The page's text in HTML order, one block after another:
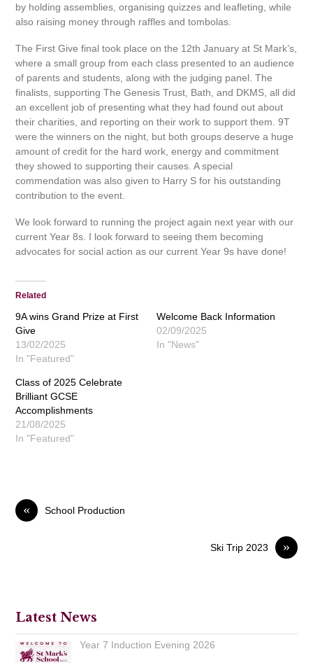
by holding assemblies, organising quizzes and leafleting, while
also raising money through raffles and tombolas.
The First Give final took place on the 12th January at St Mark’s,
where a small group from each class presented to an audience
of parents and students, along with the judging panel. The
finalists, supporting The Genesis Trust, Bath, and DKMS, all did
an excellent job of presenting what they had found out about
their charities, and reporting on their work to support them. 9T
were the winners on the night, but both groups deserve a huge
amount of credit for the hard work, energy and commitment
they showed to supporting their causes. A special
commendation was also given to Harry S for his outstanding
contribution to the event.
We look forward to running the project again next year with our
current Year 8s. I look forward to seeing them becoming
advocates for social action as our current Year 9s have done!
Related
9A wins Grand Prize at First
Give
13/02/2025
In "Featured"
Welcome Back Information
02/09/2025
In "News"
Class of 2025 Celebrate
Brilliant GCSE
Accomplishments
21/08/2025
In "Featured"
« School Production
»
Ski Trip 2023
Latest News
Year 7 Induction Evening 2026